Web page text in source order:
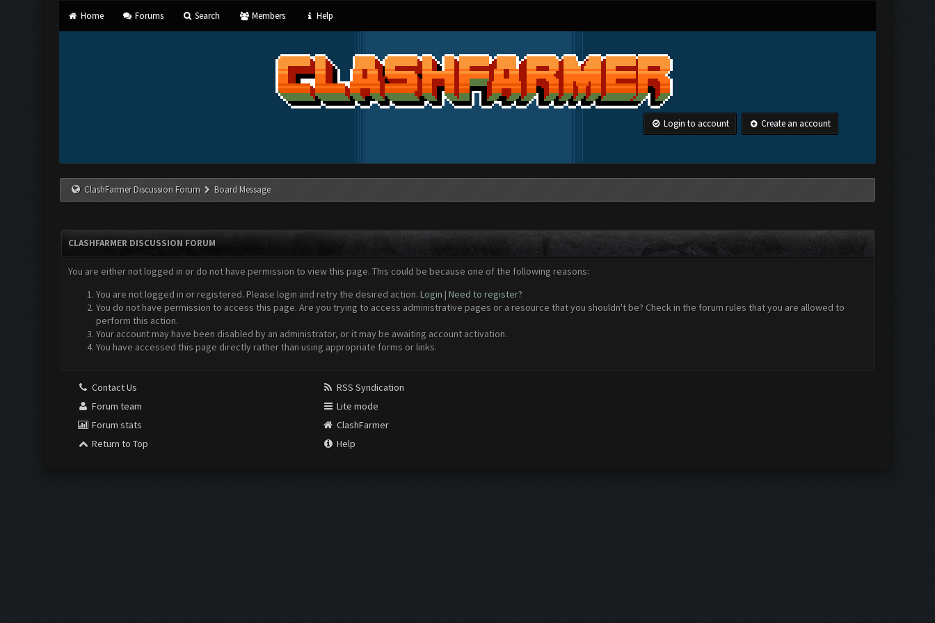
Home Forums Search Members Help
Login to account Create an account
ClashFarmer Discussion Forum Board Message
CLASHFARMER DISCUSSION FORUM
You are either not logged in or do not have permission to view this page. This could be because one of the following reasons:
You are not logged in or registered. Please login and retry the desired action. Login | Need to register?
You do not have permission to access this page. Are you trying to access administrative pages or a resource that you shouldn't be? Check in the forum rules that you are allowed to
perform this action.
Your account may have been disabled by an administrator, or it may be awaiting account activation.
You have accessed this page directly rather than using appropriate forms or links.
Contact Us
Forum team
Forum stats
Return to Top
RSS Syndication
Lite mode
ClashFarmer
Help